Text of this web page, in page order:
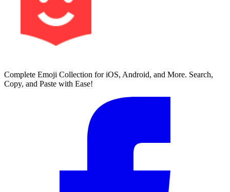
Complete Emoji Collection for iOS, Android, and More. Search,
Copy, and Paste with Ease!